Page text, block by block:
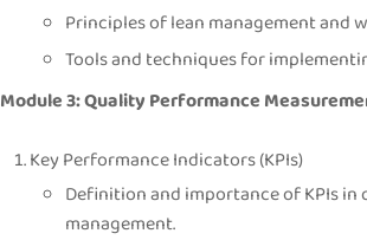
Principles of lean management and
Tools and techniques for
Module 3: Quality Performance
Key Performance Indicators (KPIs)
Definition and importance of KPIs in
management.